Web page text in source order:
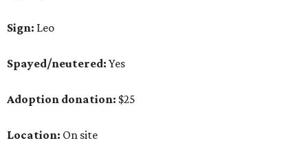
Sign: Leo
Spayed/neutered: Yes
Adoption donation: $25
Location: On site